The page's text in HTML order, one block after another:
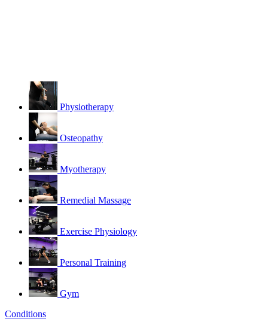
Physiotherapy
Osteopathy
Myotherapy
Remedial Massage
Exercise Physiology
Personal Training
Gym
Conditions